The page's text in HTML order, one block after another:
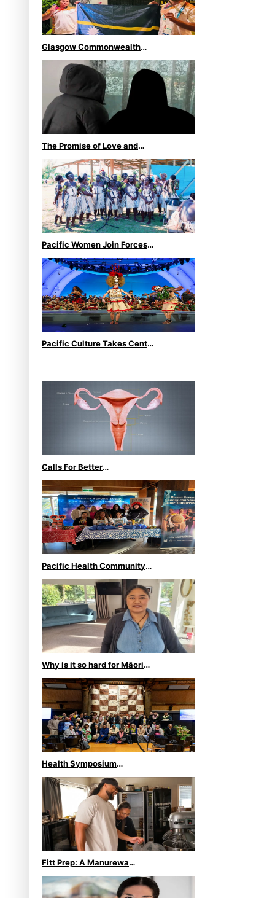
Glasgow Commonwealth
Games: Nauru claims
second bronze, adding to
Pacific medal tally
The Promise of Love and
Fortune: The Tonga-China
Marriage Scheme
Pacific Women Join Forces
To Make Music
Pacific Culture Takes Centre
Calls For Better
Gynaecological Cancer
Education and Culturally
Responsive care
Pacific Health Community
Programme Launched To Lift
Breast Screening Rates
Why is it so hard for Māori
and Pasifika to access
weight loss drugs?
Health Symposium
Highlights Role Pacific
Communities Hold in
Research and Health
Outcomes
Fitt Prep: A Manurewa
protein dessert tub business
fuelled with love